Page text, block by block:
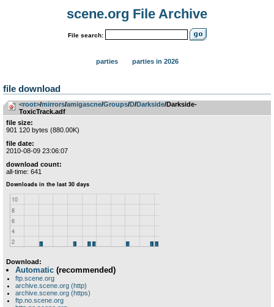
scene.org File Archive
File search:
parties parties in 2026
file download
<root>­/­mirrors­/­amigascne­/­Groups­/­D­/­Darkside/Darkside-
ToxicTrack.adf
file size:
901 120 bytes (880.00K)
file date:
2010-08-09 23:06:07
download count:
all-time: 641
Download:
Automatic (recommended)
ftp.scene.org
archive.scene.org (http)
archive.scene.org (https)
ftp.no.scene.org